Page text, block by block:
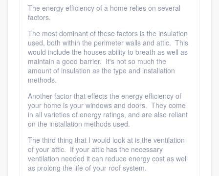
The energy efficiency of a home relies on several
factors.
The most dominant of these factors is the insulation
used, both within the perimeter walls and attic. This
would include the houses ability to breath as well as
maintain a good barrier. It's not so much the
amount of insulation as the type and installation
methods.
Another factor that effects the energy efficiency of
your home is your windows and doors. They come
in all varieties of energy ratings, and are also reliant
on the installation methods used.
The third thing that I would look at is the ventilation
of your attic. If your attic has the necessary
ventilation needed it can reduce energy cost as well
as prolong the life of your roof system.